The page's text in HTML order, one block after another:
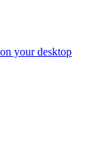
your desktop